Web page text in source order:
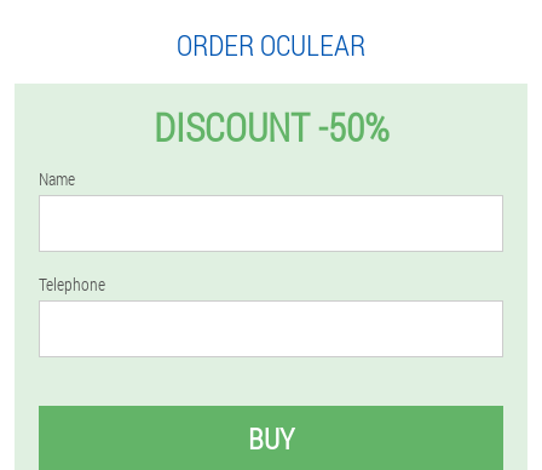
ORDER OCULEAR
DISCOUNT -50%
Name
Telephone
BUY